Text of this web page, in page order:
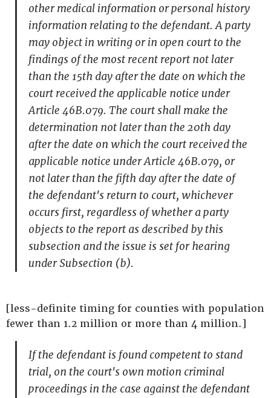
other medical information or personal history
information relating to the defendant. A party
may object in writing or in open court to the
findings of the most recent report not later
than the 15th day after the date on which the
court received the applicable notice under
Article 46B.079. The court shall make the
determination not later than the 20th day
after the date on which the court received the
applicable notice under Article 46B.079, or
not later than the fifth day after the date of
the defendant's return to court, whichever
occurs first, regardless of whether a party
objects to the report as described by this
subsection and the issue is set for hearing
under Subsection (b).
[less-definite timing for counties with population
fewer than 1.2 million or more than 4 million.]
If the defendant is found competent to stand
trial, on the court's own motion criminal
proceedings in the case against the defendant